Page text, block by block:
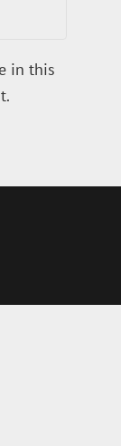
in this